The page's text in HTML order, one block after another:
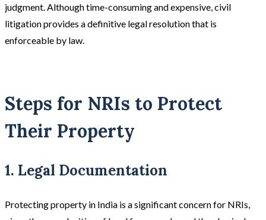
judgment. Although time-consuming and expensive, civil
litigation provides a definitive legal resolution that is
enforceable by law​.
Steps for NRIs to Protect
Their Property
1. Legal Documentation
Protecting property in India is a significant concern for NRIs,